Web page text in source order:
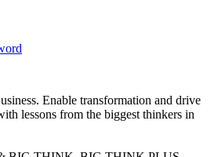
Enable transformation and drive
lessons from the biggest thinkers in